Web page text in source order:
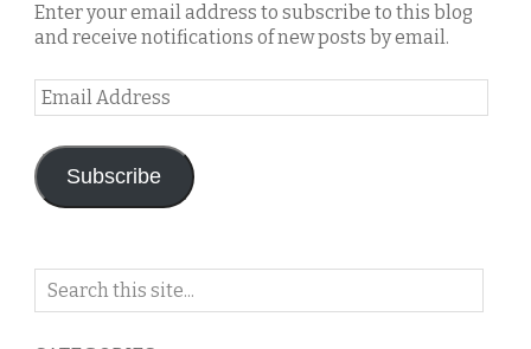
Enter your email address to subscribe to this blog
and receive notifications of new posts by email.
Email
Address
Subscribe
Search